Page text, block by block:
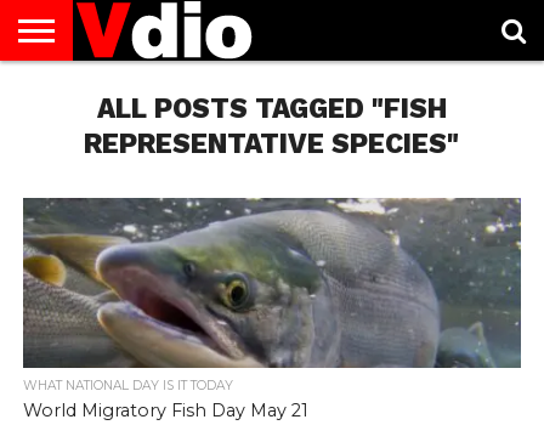
AUGUST
NATIONAL
DAYS
CAPITAL
CONTACT
DECEMBER
NATIONAL
DAYS
JANUARY
NATIONAL
DAYS
NATIONAL
NOVEMBER
NATIONAL
DAYS
OCTOBER
NATIONAL
DAYS
PRIVACY
POLICY
TERMS
SERVICE
TODAY IS
NATIONAL
WHAT
ALL POSTS TAGGED "FISH
REPRESENTATIVE SPECIES"
WHAT NATIONAL DAY IS IT TODAY
World Migratory Fish Day May 21